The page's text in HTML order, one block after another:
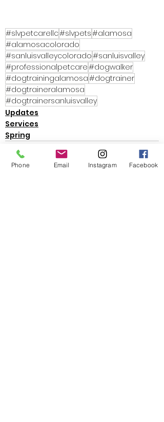
#slvpetcarellc#slvpets#alamosa
#alamosacolorado
#sanluisvalleycolorado#sanluisvalley
#professionalpetcare#dogwalker
#dogtrainingalamosa#dogtrainer
#dogtraineralamosa
#dogtrainersanluisvalley
Updates
Services
Spring
Phone Email Instagram Facebook